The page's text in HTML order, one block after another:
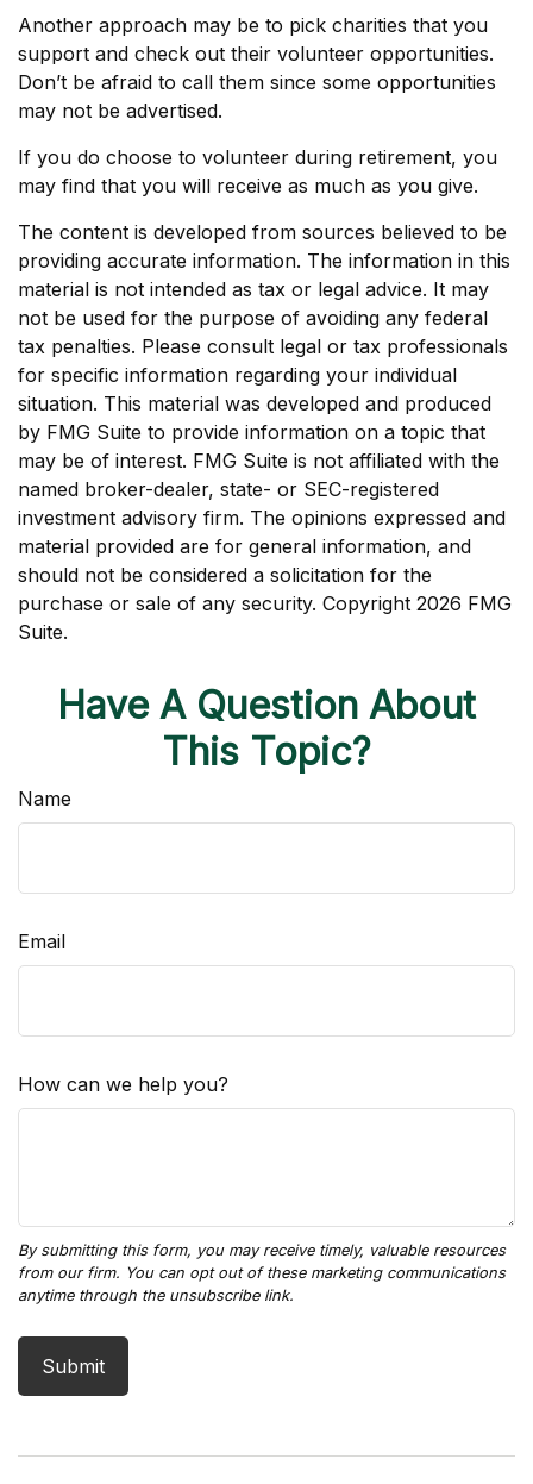
Another approach may be to pick charities that you
support and check out their volunteer opportunities.
Don’t be afraid to call them since some opportunities
may not be advertised.
If you do choose to volunteer during retirement, you
may find that you will receive as much as you give.
The content is developed from sources believed to be
providing accurate information. The information in this
material is not intended as tax or legal advice. It may
not be used for the purpose of avoiding any federal
tax penalties. Please consult legal or tax professionals
for specific information regarding your individual
situation. This material was developed and produced
by FMG Suite to provide information on a topic that
may be of interest. FMG Suite is not affiliated with the
named broker-dealer, state- or SEC-registered
investment advisory firm. The opinions expressed and
material provided are for general information, and
should not be considered a solicitation for the
purchase or sale of any security. Copyright 2026 FMG
Suite.
Have A Question About
This Topic?
Name
Email
How can we help you?